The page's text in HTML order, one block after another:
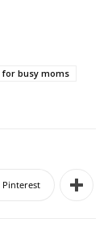
for busy moms
Pinterest